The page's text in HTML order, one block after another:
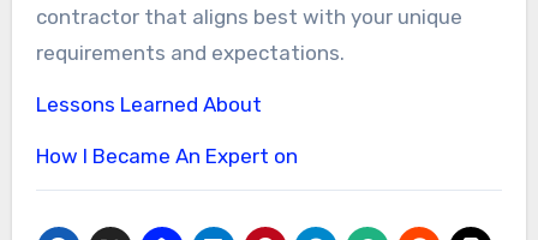
contractor that aligns best with your unique
requirements and expectations.
Lessons Learned About
How I Became An Expert on